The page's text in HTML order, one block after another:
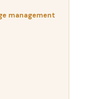
management